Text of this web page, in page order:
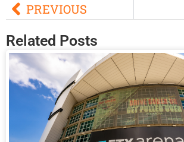
PREVIOUS
Related Posts